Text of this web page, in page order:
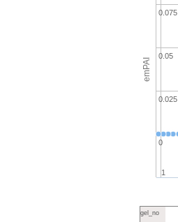
emPAI
1
0
0.025
0.05
0.075
gel_no